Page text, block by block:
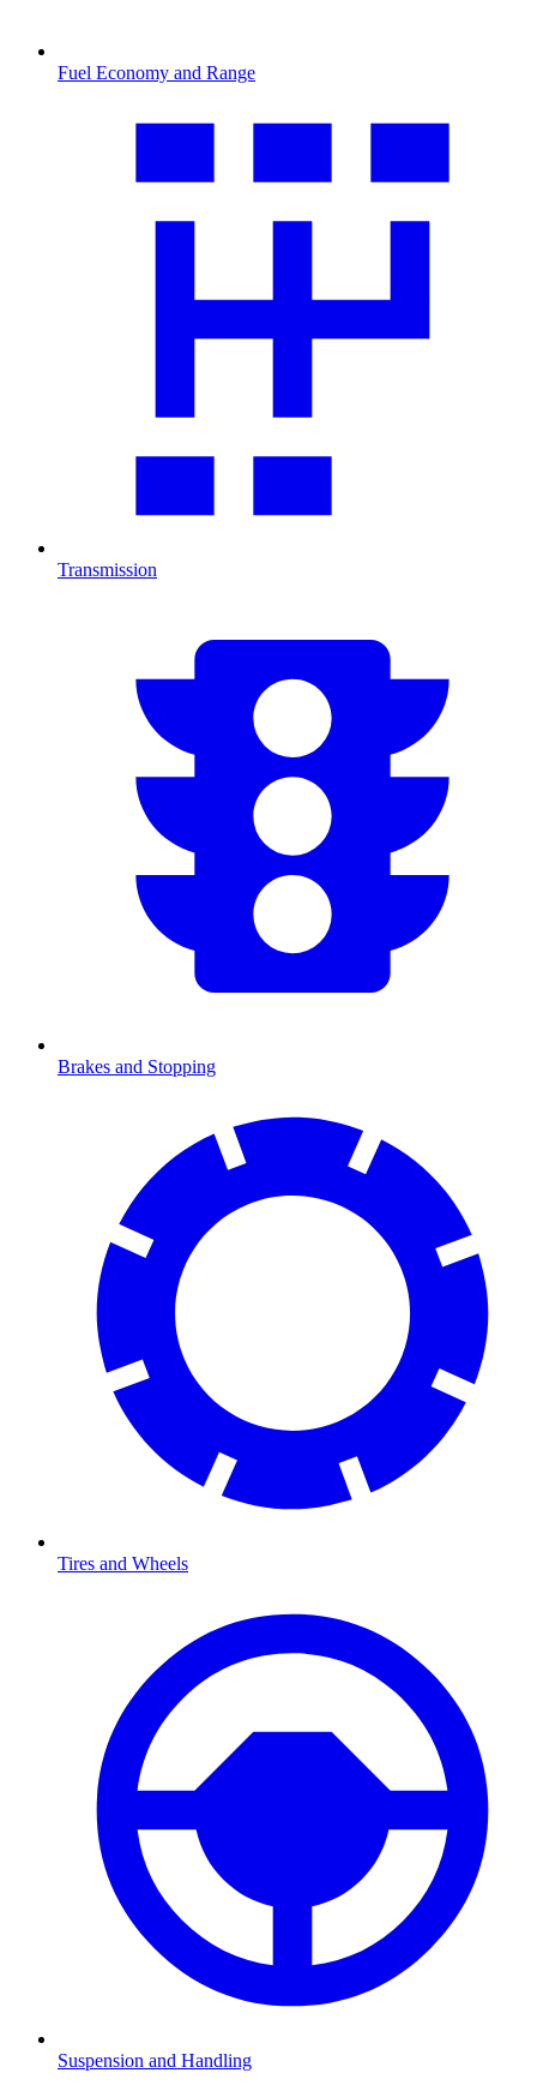
Fuel Economy and Range
Transmission
Brakes and Stopping
Tires and Wheels
Suspension and Handling